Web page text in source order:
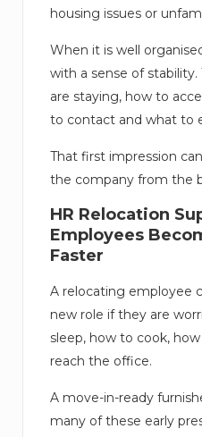
housing issues or
When it is well
with a sense of
are staying, how to
to contact and what to
That first impression
the company from the
HR Relocation
Employees
Faster
A relocating employee
new role if they are
sleep, how to cook,
reach the office.
A move-in-ready
many of these early